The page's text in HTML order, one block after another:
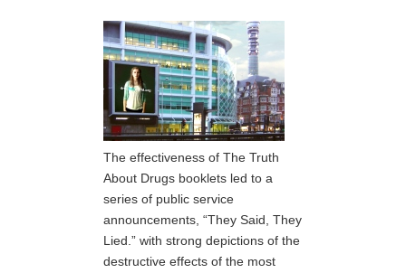
The effectiveness of The Truth
About Drugs booklets led to a
series of public service
announcements, “They Said, They
Lied.” with strong depictions of the
destructive effects of the most